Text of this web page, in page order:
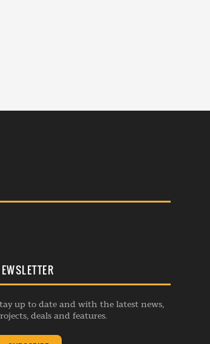
up to date and with the latest news,
deals and features.